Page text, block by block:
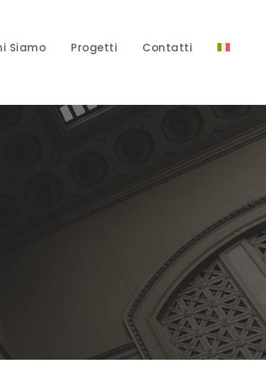
Siamo Progetti Contatti